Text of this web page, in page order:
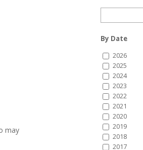
may
By Date
2026
2025
2024
2023
2022
2021
2020
2019
2018
2017